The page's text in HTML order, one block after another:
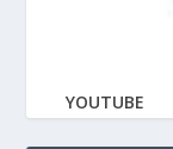
YOUTUBE